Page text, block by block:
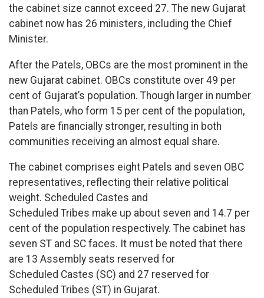
the cabinet size cannot exceed 27. The new Gujarat
cabinet now has 26 ministers, including the Chief
Minister.
After the Patels, OBCs are the most prominent in the
new Gujarat cabinet. OBCs constitute over 49 per
cent of Gujarat’s population. Though larger in number
than Patels, who form 15 per cent of the population,
Patels are financially stronger, resulting in both
communities receiving an almost equal share.
The cabinet comprises eight Patels and seven OBC
representatives, reflecting their relative political
weight. Scheduled Castes and
Scheduled Tribes make up about seven and 14.7 per
cent of the population respectively. The cabinet has
seven ST and SC faces. It must be noted that there
are 13 Assembly seats reserved for
Scheduled Castes (SC) and 27 reserved for
Scheduled Tribes (ST) in Gujarat.